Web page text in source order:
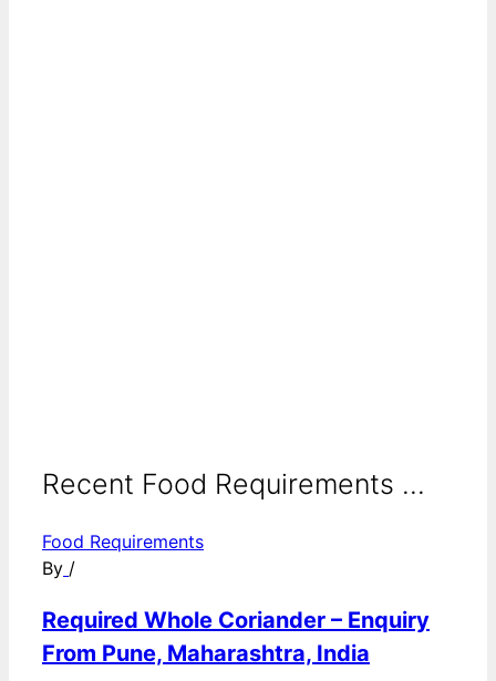
Recent Food Requirements ...
Food Requirements
By /
Required Whole Coriander – Enquiry
From Pune, Maharashtra, India